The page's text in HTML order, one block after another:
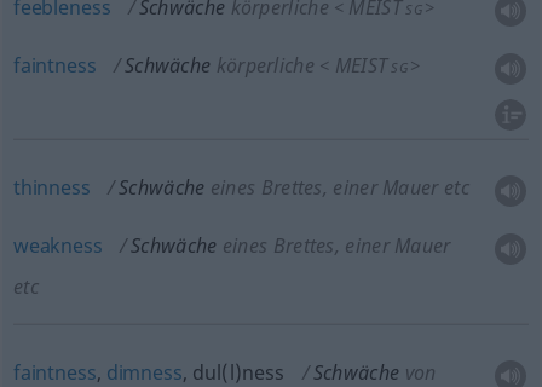
feebleness Schwäche körperliche < MEIST SG >
faintness Schwäche körperliche < MEIST SG >
thinness Schwäche eines Brettes, einer Mauer etc
weakness Schwäche eines Brettes, einer Mauer
etc
faintness, dimness, dul(l)ness Schwäche von